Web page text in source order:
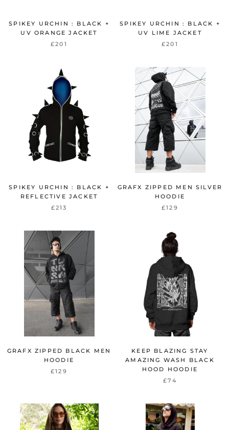
SPIKEY URCHIN : BLACK +
UV ORANGE JACKET
£201
SPIKEY URCHIN : BLACK +
UV LIME JACKET
£201
SPIKEY URCHIN : BLACK +
REFLECTIVE JACKET
£213
GRAFX ZIPPED MEN SILVER
HOODIE
£129
GRAFX ZIPPED BLACK MEN
HOODIE
£129
KEEP BLAZING STAY
AMAZING WASH BLACK
HOOD HOODIE
£74